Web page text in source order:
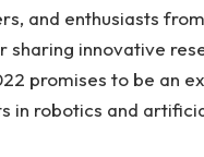
and enthusiasts
innovative
promises to be an
in robotics and